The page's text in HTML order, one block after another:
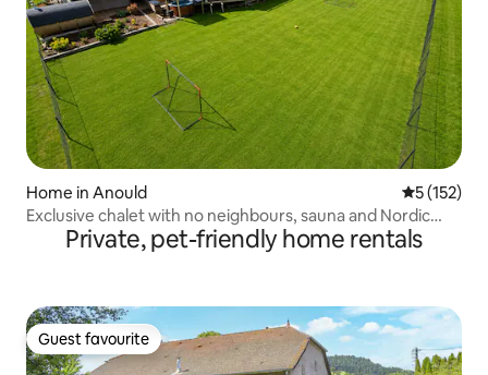
Home in Anould 5 out of 5
5 (152)
Exclusive chalet with no neighbours, sauna and Nordic
Private, pet-friendly home rentals
Guest favourite
Guest favourite